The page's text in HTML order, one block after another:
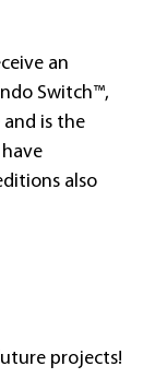
an
Switch™,
is the
also
projects!